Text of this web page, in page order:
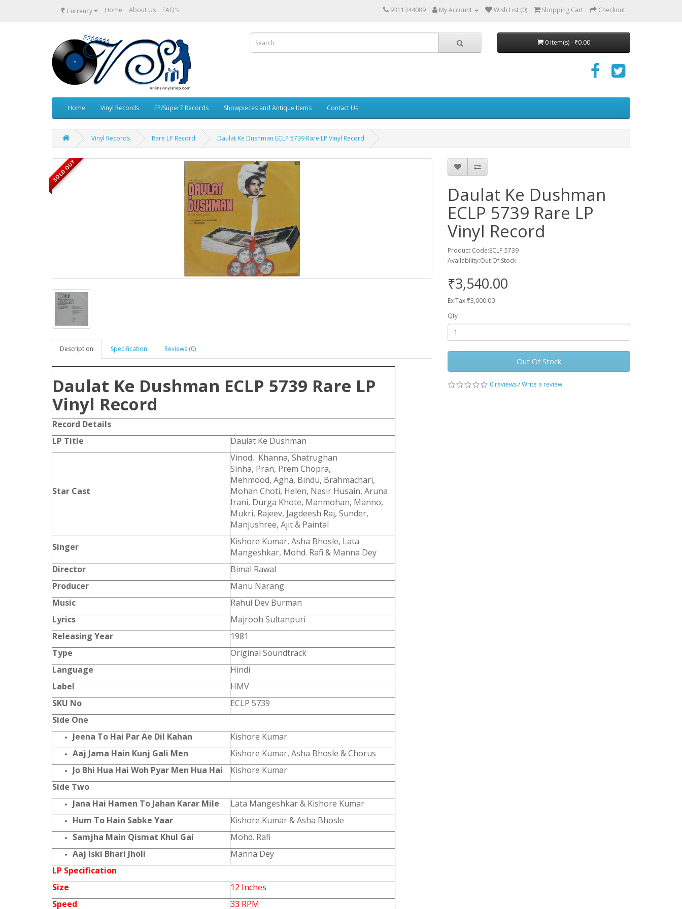
₹ Currency Home About Us FAQ's 9311344089 My Account Wish List (0) Shopping Cart Checkout
0 item(s) - ₹0.00
Home Vinyl Records EP/Super7 Records Showpieces and Antique Items Contact Us
Vinyl Records Rare LP Record Daulat Ke Dushman ECLP 5739 Rare LP Vinyl Record
SOLD OUT
Description Specification Reviews (0)
Daulat Ke Dushman ECLP 5739 Rare LP
Vinyl Record
Record Details
LP Title
Daulat Ke Dushman
Star Cast
Vinod, Khanna, Shatrughan
Sinha, Pran, Prem Chopra,
Mehmood, Agha, Bindu, Brahmachari,
Mohan Choti, Helen, Nasir Husain, Aruna
Irani, Durga Khote, Manmohan, Manno,
Mukri, Rajeev, Jagdeesh Raj, Sunder,
Manjushree, Ajit & Paintal
Singer
Kishore Kumar, Asha Bhosle, Lata
Mangeshkar, Mohd. Rafi & Manna Dey
Director
Bimal Rawal
Producer
Manu Narang
Music
Rahul Dev Burman
Lyrics
Majrooh Sultanpuri
Releasing Year
1981
Type
Original Soundtrack
Language
Hindi
Label
HMV
SKU No
ECLP 5739
Side One
Jeena To Hai Par Ae Dil Kahan
Kishore Kumar
Aaj Jama Hain Kunj Gali Men
Kishore Kumar, Asha Bhosle & Chorus
Jo Bhi Hua Hai Woh Pyar Men Hua Hai
Kishore Kumar
Side Two
Jana Hai Hamen To Jahan Karar Mile
Lata Mangeshkar & Kishore Kumar
Hum To Hain Sabke Yaar
Kishore Kumar & Asha Bhosle
Samjha Main Qismat Khul Gai
Mohd. Rafi
Aaj Iski Bhari Jholi
Manna Dey
LP Specification
Size
12 Inches
Speed
33 RPM
Daulat Ke Dushman
ECLP 5739 Rare LP
Vinyl Record
Product Code:ECLP 5739
Availability:Out Of Stock
₹3,540.00
Ex Tax:₹3,000.00
Qty
Out Of Stock
0 reviews/Write a review